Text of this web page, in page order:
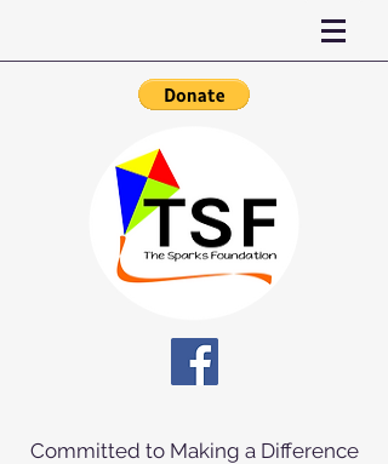
Committed to Making a Difference